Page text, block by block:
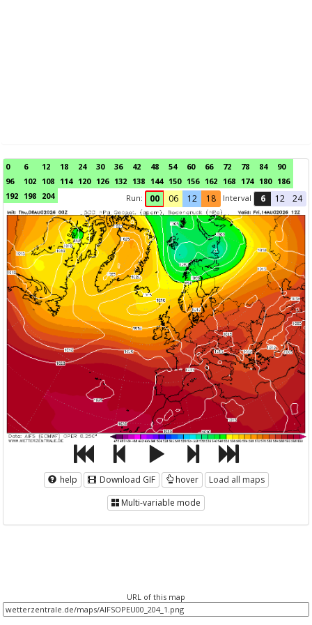
0 6 12 18 24 30 36 42 48 54 60 66 72 78 84
90
96
102 108 114 120 126 132 138 144 150 156 162 168 174 180 186
192 198 204 Run: 00 06 12 18 Interval 6 12 24
help Download GIF hover
Load all maps
Multi-variable mode
URL of this map